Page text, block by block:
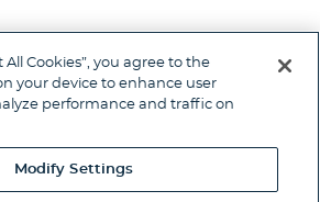
Page
Pay
Vandeventer Black PLC.
All Cookies”, you agree to the
your device to enhance user
performance and traffic on
Modify Settings